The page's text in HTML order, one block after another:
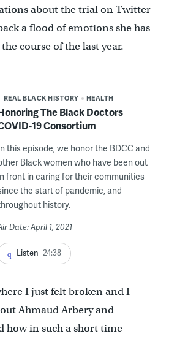
about the trial on Twitter
a flood of emotions she has
course of the last year.
REAL BLACK HISTORY HEALTH
The Black Doctors
19 Consortium
this episode, we honor the BDCC and
Black women who have been out
front in caring for their communities
the start of pandemic, and
history.
Date: April 1, 2021
Listen 24:38
I just felt broken and I
Ahmaud Arbery and
how in such a short time